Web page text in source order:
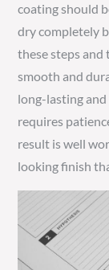
coating should
dry completely
these steps and
smooth and
long-lasting
requires
result is well
looking finish